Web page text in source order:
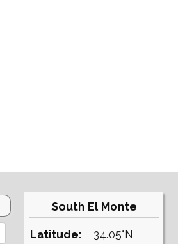
South El Monte
Latitude:
34.05°N